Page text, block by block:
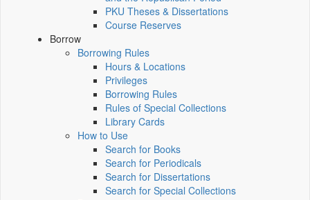
PKU Theses & Dissertations
Course Reserves
Borrow
Borrowing Rules
Hours & Locations
Privileges
Borrowing Rules
Rules of Special Collections
Library Cards
How to Use
Search for Books
Search for Periodicals
Search for Dissertations
Search for Special Collections